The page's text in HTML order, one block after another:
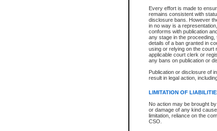
Every effort is made to
remains consistent with
disclosure bans. However
in no way is a
conforms with publication
any stage in the
details of a ban granted in
using or relying on the court
applicable court clerk or
any bans on publication or
Publication or disclosure of
result in legal action,
LIMITATION OF
No action may be brought
or damage of any kind
limitation, reliance on the
CSO.